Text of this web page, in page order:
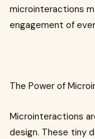
microinteractions
engagement of
The Power of
Microinteractions
design. These tiny